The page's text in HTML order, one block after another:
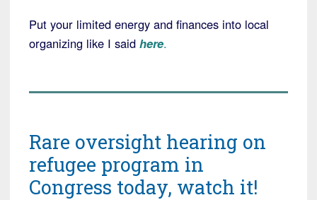
Put your limited energy and finances into local
organizing like I said here.
Rare oversight hearing on
refugee program in
Congress today, watch it!